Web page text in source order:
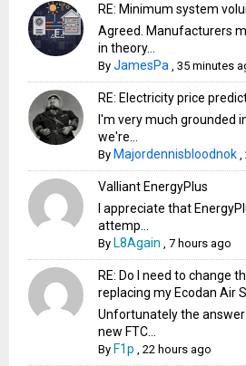
RE: Minimum system
Agreed. Manufacturers
in theory...
ByJamesPa ,35 minutes
RE: Electricity price
I'm very much grounded
we're...
By Majordennisbloodnok ,
Valliant EnergyPlus
I appreciate that
attemp...
By L8Again ,7 hours ago
RE: Do I need to change
replacing my Ecodan Air
Unfortunately the answer
new FTC...
By F1p ,22 hours ago